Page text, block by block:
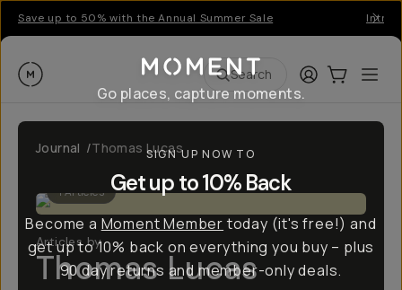
Save up to 50% with the Annual Summer Sale
Moment Search LoginCart:0
Journal /Thomas Lucas
1Articles
Articles by
Thomas Lucas
Go places, capture moments.
SIGN UP NOW TO
Get up to 10% Back
Become a Moment Member today (it's free!) and
get up to 10% back on everything you buy – plus
90 day returns and member-only deals.